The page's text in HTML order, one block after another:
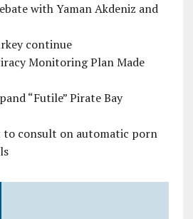
with Yaman Akdeniz and
continue
Monitoring Plan Made
“Futile” Pirate Bay
consult on automatic porn